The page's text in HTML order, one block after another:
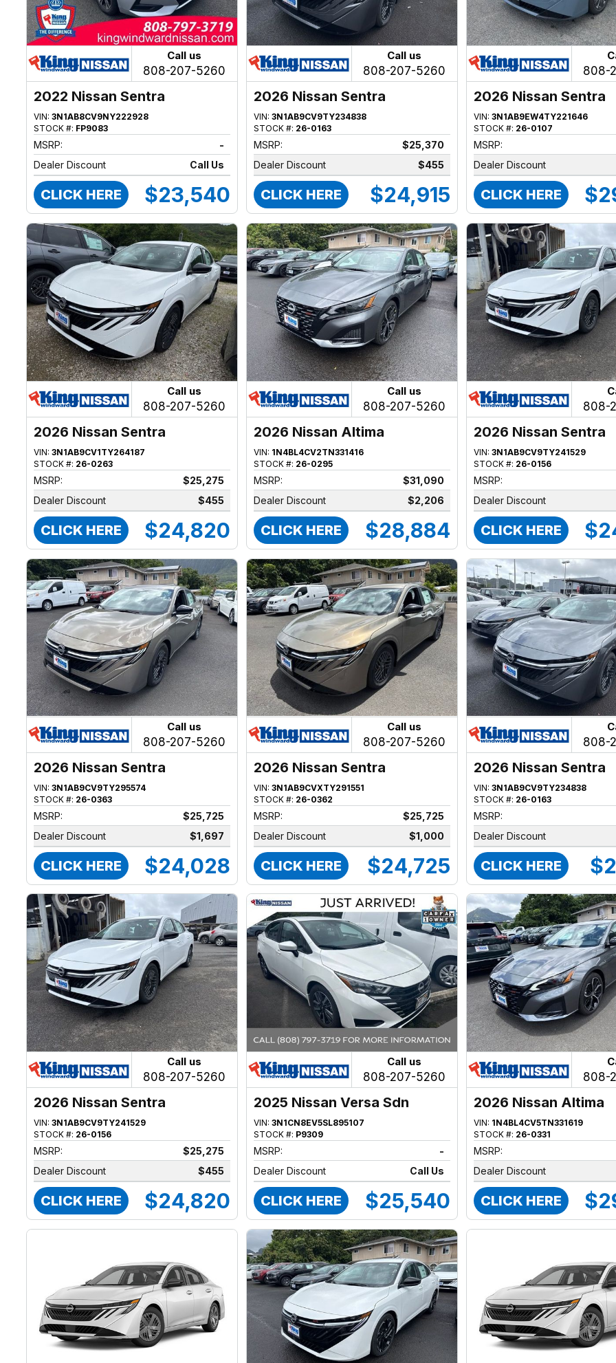
Call us
808-207-5260
2022 Nissan Sentra
VIN:3N1AB8CV9NY222928
STOCK #: FP9083
MSRP:
-
Dealer Discount
Call Us
CLICK HERE $23,540
Call us
808-207-5260
2026 Nissan Sentra
VIN:3N1AB9CV9TY234838
STOCK #: 26-0163
MSRP:
$25,370
Dealer Discount
$455
CLICK HERE $24,915
808-
2026 Nissan Sentra
VIN:3N1AB9EW4TY221646
STOCK #: 26-0107
MSRP:
Dealer Discount
CLICK HERE
Call us
808-207-5260
2026 Nissan Sentra
VIN:3N1AB9CV1TY264187
STOCK #: 26-0263
MSRP:
$25,275
Dealer Discount
$455
CLICK HERE $24,820
Call us
808-207-5260
2026 Nissan Altima
VIN: 1N4BL4CV2TN331416
STOCK #: 26-0295
MSRP:
$31,090
Dealer Discount
$2,206
CLICK HERE $28,884
808-
2026 Nissan Sentra
VIN:3N1AB9CV9TY241529
STOCK #: 26-0156
MSRP:
Dealer Discount
CLICK HERE
Call us
808-207-5260
2026 Nissan Sentra
VIN:3N1AB9CV9TY295574
STOCK #: 26-0363
MSRP:
$25,725
Dealer Discount
$1,697
CLICK HERE $24,028
Call us
808-207-5260
2026 Nissan Sentra
VIN:3N1AB9CVXTY291551
STOCK #: 26-0362
MSRP:
$25,725
Dealer Discount
$1,000
CLICK HERE $24,725
808-
2026 Nissan Sentra
VIN:3N1AB9CV9TY234838
STOCK #: 26-0163
MSRP:
Dealer Discount
CLICK HERE
Call us
808-207-5260
2026 Nissan Sentra
VIN:3N1AB9CV9TY241529
STOCK #: 26-0156
MSRP:
$25,275
Dealer Discount
$455
CLICK HERE $24,820
Call us
808-207-5260
2025 Nissan Versa Sdn
VIN:3N1CN8EV5SL895107
STOCK #: P9309
MSRP:
-
Dealer Discount
Call Us
CLICK HERE $25,540
808-
2026 Nissan Altima
VIN: 1N4BL4CV5TN331619
STOCK #: 26-0331
MSRP:
Dealer Discount
CLICK HERE